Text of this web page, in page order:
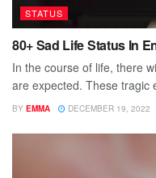
STATUS
80+ Sad Life Status In
In the course of life, there
are expected. These tragic
BY EMMA DECEMBER 19, 2022